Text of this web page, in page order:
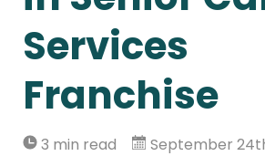
Services
Franchise
3 min read September